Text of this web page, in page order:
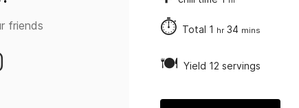
friends ⏱ Total 1 hr 34 mins
🍽 Yield 12 servings